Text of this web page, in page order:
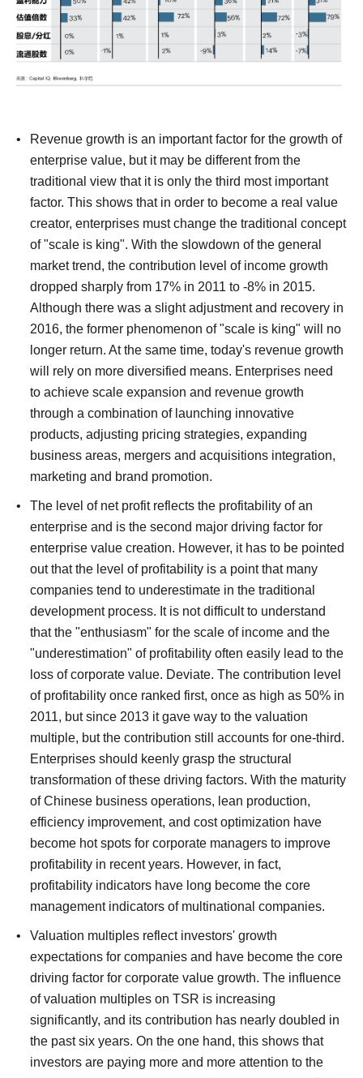
Revenue growth is an important factor for the growth of
enterprise value, but it may be different from the
traditional view that it is only the third most important
factor. This shows that in order to become a real value
creator, enterprises must change the traditional concept
of "scale is king". With the slowdown of the general
market trend, the contribution level of income growth
dropped sharply from 17% in 2011 to -8% in 2015.
Although there was a slight adjustment and recovery in
2016, the former phenomenon of "scale is king" will no
longer return. At the same time, today's revenue growth
will rely on more diversified means. Enterprises need
to achieve scale expansion and revenue growth
through a combination of launching innovative
products, adjusting pricing strategies, expanding
business areas, mergers and acquisitions integration,
marketing and brand promotion.
The level of net profit reflects the profitability of an
enterprise and is the second major driving factor for
enterprise value creation. However, it has to be pointed
out that the level of profitability is a point that many
companies tend to underestimate in the traditional
development process. It is not difficult to understand
that the "enthusiasm" for the scale of income and the
"underestimation" of profitability often easily lead to the
loss of corporate value. Deviate. The contribution level
of profitability once ranked first, once as high as 50% in
2011, but since 2013 it gave way to the valuation
multiple, but the contribution still accounts for one-third.
Enterprises should keenly grasp the structural
transformation of these driving factors. With the maturity
of Chinese business operations, lean production,
efficiency improvement, and cost optimization have
become hot spots for corporate managers to improve
profitability in recent years. However, in fact,
profitability indicators have long become the core
management indicators of multinational companies.
Valuation multiples reflect investors' growth
expectations for companies and have become the core
driving factor for corporate value growth. The influence
of valuation multiples on TSR is increasing
significantly, and its contribution has nearly doubled in
the past six years. On the one hand, this shows that
investors are paying more and more attention to the